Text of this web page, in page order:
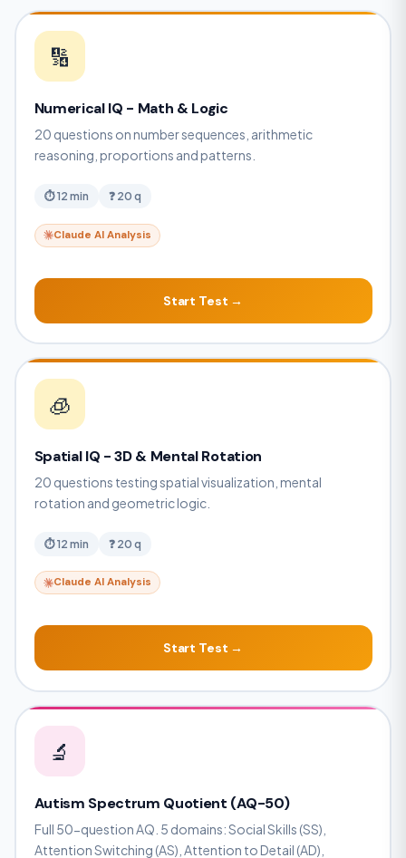
🔢
Numerical IQ - Math & Logic
20 questions on number sequences, arithmetic
reasoning, proportions and patterns.
⏱ 12 min ❓ 20 q
Claude AI Analysis
Start Test →
🧊
Spatial IQ - 3D & Mental Rotation
20 questions testing spatial visualization, mental
rotation and geometric logic.
⏱ 12 min ❓ 20 q
Claude AI Analysis
Start Test →
🔬
Autism Spectrum Quotient (AQ-50)
Full 50-question AQ. 5 domains: Social Skills (SS),
Attention Switching (AS), Attention to Detail (AD),